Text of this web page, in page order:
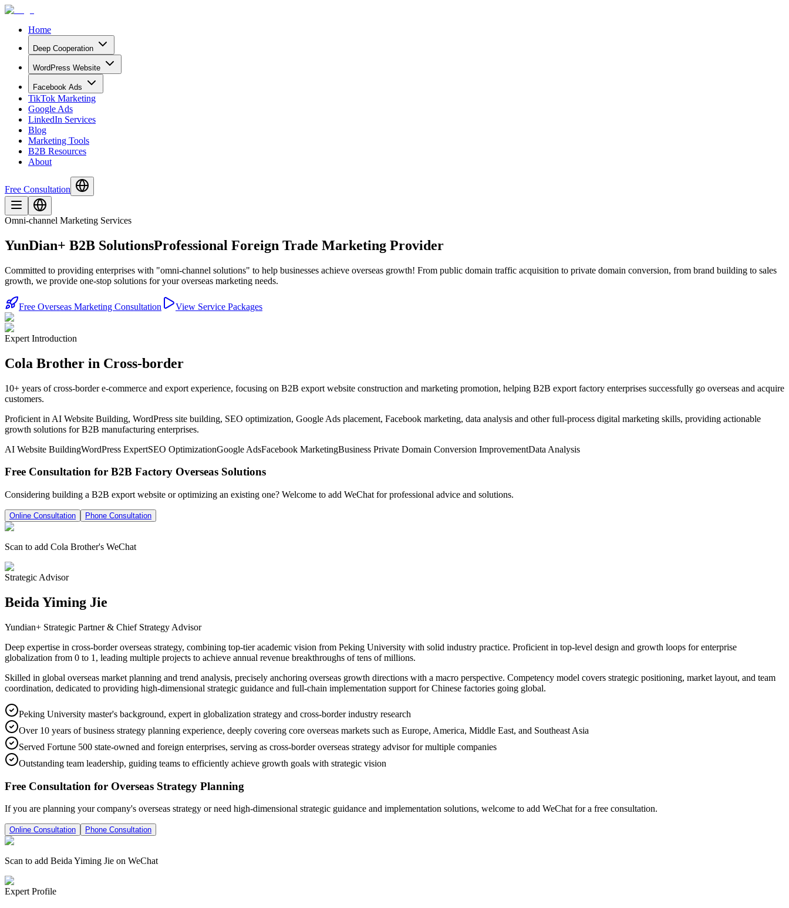
Home
Deep Cooperation
WordPress Website
Facebook Ads
TikTok Marketing
Google Ads
LinkedIn Services
Blog
Marketing Tools
B2B Resources
About
Free Consultation
Omni-channel Marketing Services
YunDian+ B2B SolutionsProfessional Foreign Trade Marketing Provider
Committed to providing enterprises with "omni-channel solutions" to help businesses achieve overseas growth! From public domain traffic acquisition to private domain conversion, from brand building to sales
growth, we provide one-stop solutions for your overseas marketing needs.
Free Overseas Marketing Consultation View Service Packages
Expert Introduction
Cola Brother in Cross-border
10+ years of cross-border e-commerce and export experience, focusing on B2B export website construction and marketing promotion, helping B2B export factory enterprises successfully go overseas and acquire
customers.
Proficient in AI Website Building, WordPress site building, SEO optimization, Google Ads placement, Facebook marketing, data analysis and other full-process digital marketing skills, providing actionable
growth solutions for B2B manufacturing enterprises.
AI Website BuildingWordPress ExpertSEO OptimizationGoogle AdsFacebook MarketingBusiness Private Domain Conversion ImprovementData Analysis
Free Consultation for B2B Factory Overseas Solutions
Considering building a B2B export website or optimizing an existing one? Welcome to add WeChat for professional advice and solutions.
Online Consultation Phone Consultation
Scan to add Cola Brother's WeChat
Strategic Advisor
Beida Yiming Jie
Yundian+ Strategic Partner & Chief Strategy Advisor
Deep expertise in cross-border overseas strategy, combining top-tier academic vision from Peking University with solid industry practice. Proficient in top-level design and growth loops for enterprise
globalization from 0 to 1, leading multiple projects to achieve annual revenue breakthroughs of tens of millions.
Skilled in global overseas market planning and trend analysis, precisely anchoring overseas growth directions with a macro perspective. Competency model covers strategic positioning, market layout, and team
coordination, dedicated to providing high-dimensional strategic guidance and full-chain implementation support for Chinese factories going global.
Peking University master's background, expert in globalization strategy and cross-border industry research
Over 10 years of business strategy planning experience, deeply covering core overseas markets such as Europe, America, Middle East, and Southeast Asia
Served Fortune 500 state-owned and foreign enterprises, serving as cross-border overseas strategy advisor for multiple companies
Outstanding team leadership, guiding teams to efficiently achieve growth goals with strategic vision
Free Consultation for Overseas Strategy Planning
If you are planning your company's overseas strategy or need high-dimensional strategic guidance and implementation solutions, welcome to add WeChat for a free consultation.
Online Consultation Phone Consultation
Scan to add Beida Yiming Jie on WeChat
Expert Profile